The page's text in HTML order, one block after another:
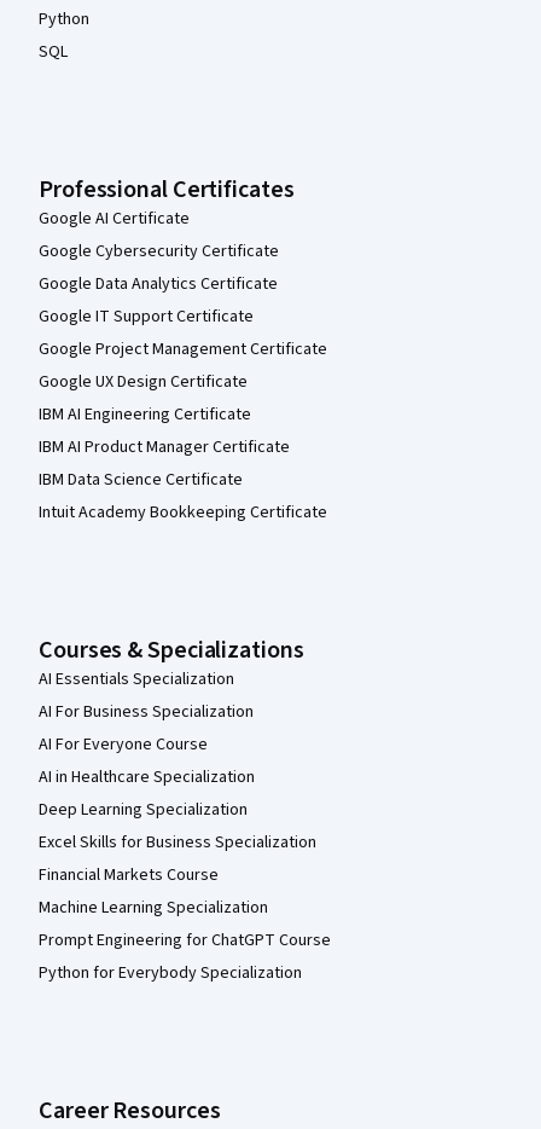
Python
SQL
Professional Certificates
Google AI Certificate
Google Cybersecurity Certificate
Google Data Analytics Certificate
Google IT Support Certificate
Google Project Management Certificate
Google UX Design Certificate
IBM AI Engineering Certificate
IBM AI Product Manager Certificate
IBM Data Science Certificate
Intuit Academy Bookkeeping Certificate
Courses & Specializations
AI Essentials Specialization
AI For Business Specialization
AI For Everyone Course
AI in Healthcare Specialization
Deep Learning Specialization
Excel Skills for Business Specialization
Financial Markets Course
Machine Learning Specialization
Prompt Engineering for ChatGPT Course
Python for Everybody Specialization
Career Resources